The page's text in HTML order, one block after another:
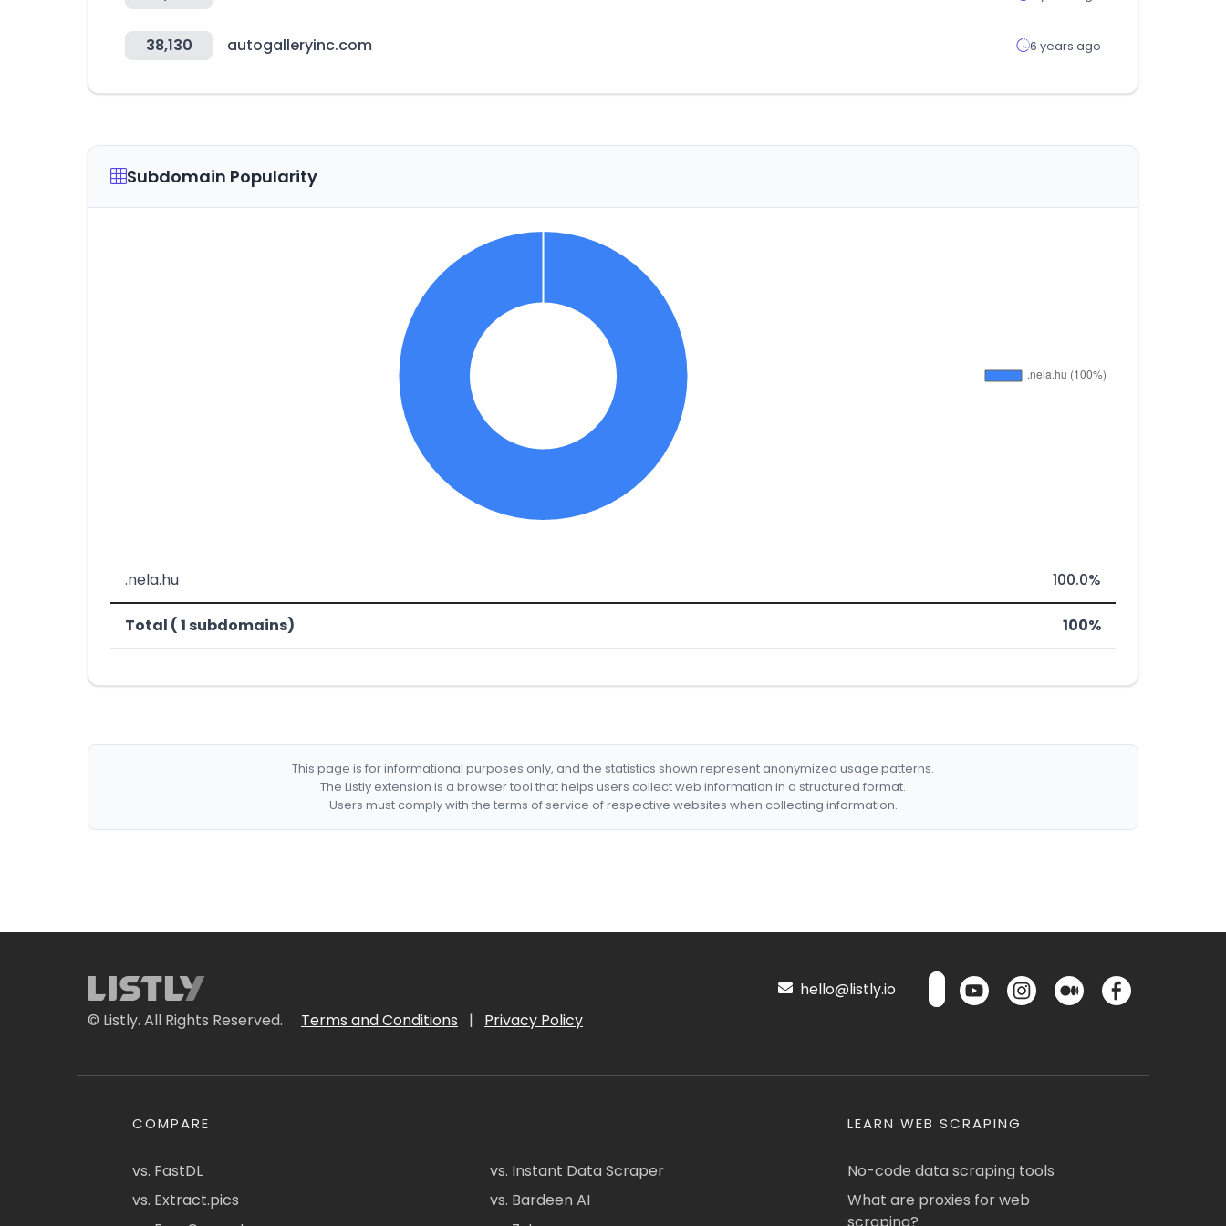
38,130 autogalleryinc.com 6 years ago
Subdomain Popularity
.nela.hu 100.0%
Total ( 1 subdomains) 100%
This page is for informational purposes only, and the statistics shown represent anonymized usage patterns.
The Listly extension is a browser tool that helps users collect web information in a structured format.
Users must comply with the terms of service of respective websites when collecting information.
© Listly. All Rights Reserved. Terms and Conditions | Privacy Policy
hello@listly.io
COMPARE
vs. FastDL
vs. Extract.pics
vs. Instant Data Scraper
vs. Bardeen AI
LEARN WEB SCRAPING
No-code data scraping tools
What are proxies for web